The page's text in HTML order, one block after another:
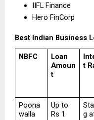
IIFL Finance
Hero FinCorp
Best Indian Business
NBFC
Loan
Amoun
t
t
Poona
walla
Up to
Rs 1
g